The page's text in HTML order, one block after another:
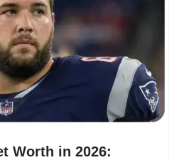
Worth in 2026: